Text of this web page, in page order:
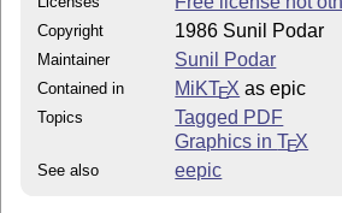
Copyright 1986 Sunil Podar
Maintainer Sunil Podar
Contained in MiKTEX as epic
Topics
Tagged PDF
Graphics inTEX
See also eepic